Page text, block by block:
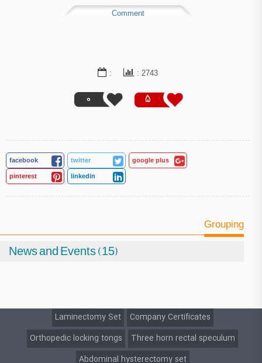
Comment
5
0
: 2743
:
facebook twitter google plus
pinterest linkedin
Grouping
News and Events (15)
Laminectomy Set
Company Certificates
Orthopedic locking tongs
Three horn rectal speculum
Abdominal hysterectomy set